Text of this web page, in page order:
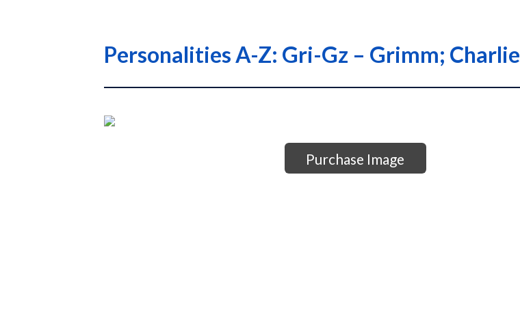
Personalities A-Z: Gri-Gz – Grimm; Charlie
Purchase Image